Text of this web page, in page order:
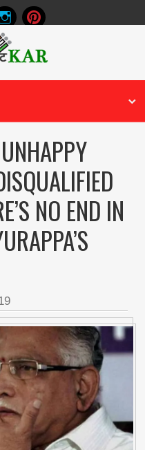
NO END IN